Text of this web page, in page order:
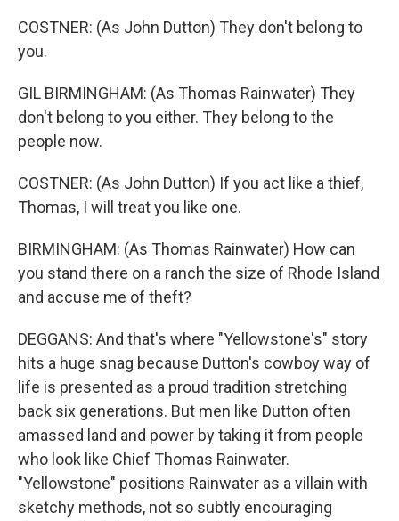
COSTNER: (As John Dutton) They don't belong to
you.
GIL BIRMINGHAM: (As Thomas Rainwater) They
don't belong to you either. They belong to the
people now.
COSTNER: (As John Dutton) If you act like a thief,
Thomas, I will treat you like one.
BIRMINGHAM: (As Thomas Rainwater) How can
you stand there on a ranch the size of Rhode Island
and accuse me of theft?
DEGGANS: And that's where "Yellowstone's" story
hits a huge snag because Dutton's cowboy way of
life is presented as a proud tradition stretching
back six generations. But men like Dutton often
amassed land and power by taking it from people
who look like Chief Thomas Rainwater.
"Yellowstone" positions Rainwater as a villain with
sketchy methods, not so subtly encouraging